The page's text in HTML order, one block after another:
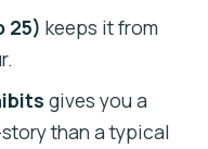
tour?
25) keeps it from
gives you a
than a typical